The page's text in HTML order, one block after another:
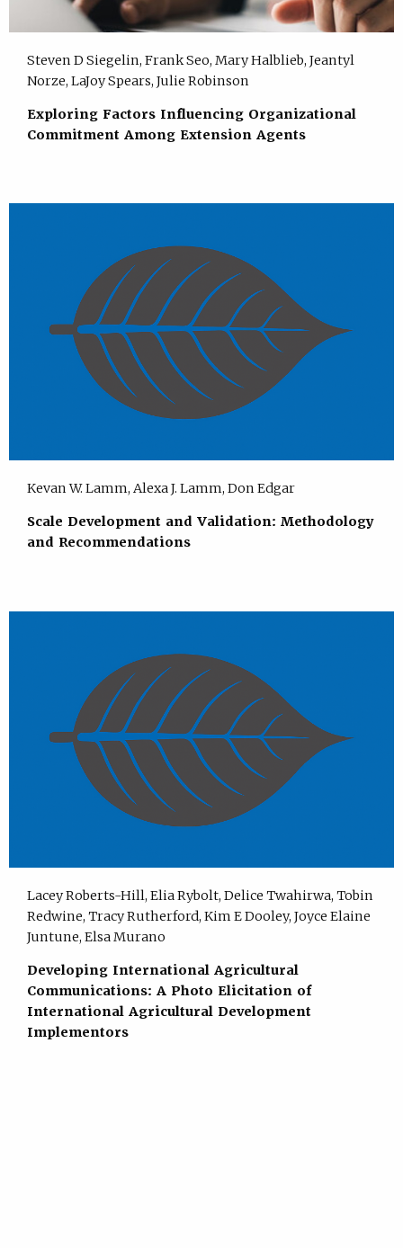
Steven D Siegelin, Frank Seo, Mary Halblieb, Jeantyl
Norze, LaJoy Spears, Julie Robinson
Exploring Factors Influencing Organizational
Commitment Among Extension Agents
Kevan W. Lamm, Alexa J. Lamm, Don Edgar
Scale Development and Validation: Methodology
and Recommendations
Lacey Roberts-Hill, Elia Rybolt, Delice Twahirwa, Tobin
Redwine, Tracy Rutherford, Kim E Dooley, Joyce Elaine
Juntune, Elsa Murano
Developing International Agricultural
Communications: A Photo Elicitation of
International Agricultural Development
Implementors